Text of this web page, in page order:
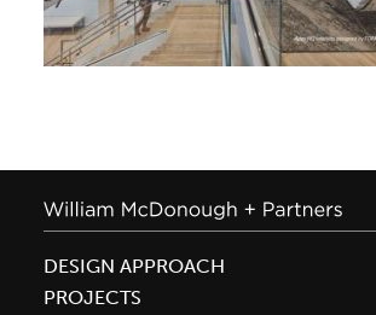
DESIGN APPROACH
PROJECTS